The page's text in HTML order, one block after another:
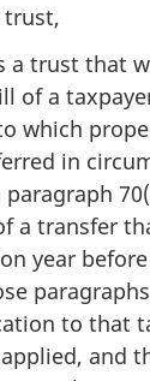
trust,
a trust that
of a
which
in
a transfer
year
to that
and